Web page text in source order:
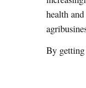
health
By getting